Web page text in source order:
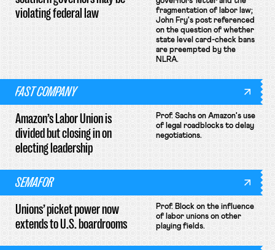
violating federal law
fragmentation of labor law;
John Fry's post referenced
on the question of whether
state level card-check bans
are preempted by the
NLRA.
FAST COMPANY
Amazon’s Labor Union is
divided but closing in on
electing leadership
Prof. Sachs on Amazon's use
of legal roadblocks to delay
negotiations.
SEMAFOR
Unions’ picket power now
extends to U.S. boardrooms
Prof. Block on the influence
of labor unions on other
playing fields.